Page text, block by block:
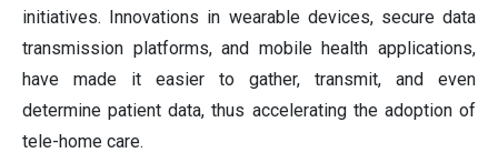
initiatives. Innovations in wearable devices, secure data
transmission platforms, and mobile health applications,
have made it easier to gather, transmit, and even
determine patient data, thus accelerating the adoption of
tele-home care.